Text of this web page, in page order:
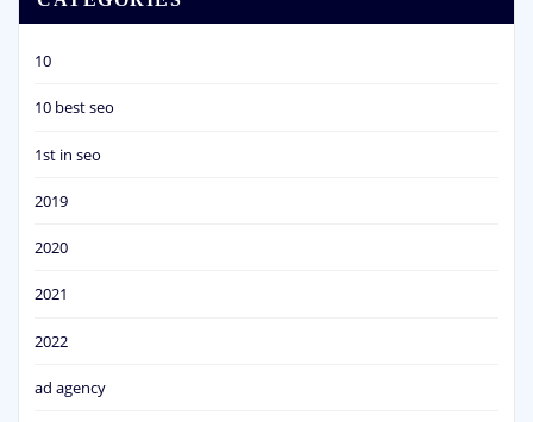
10
10 best seo
1st in seo
2019
2020
2021
2022
ad agency